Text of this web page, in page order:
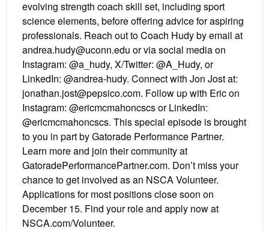
evolving strength coach skill set, including sport
science elements, before offering advice for aspiring
professionals. Reach out to Coach Hudy by email at
andrea.hudy@uconn.edu or via social media on
Instagram: @a_hudy, X/Twitter: @A_Hudy, or
LinkedIn: @andrea-hudy. Connect with Jon Jost at:
jonathan.jost@pepsico.com. Follow up with Eric on
Instagram: @ericmcmahoncscs or LinkedIn:
@ericmcmahoncscs. This special episode is brought
to you in part by Gatorade Performance Partner.
Learn more and join their community at
GatoradePerformancePartner.com. Don’t miss your
chance to get involved as an NSCA Volunteer.
Applications for most positions close soon on
December 15. Find your role and apply now at
NSCA.com/Volunteer.